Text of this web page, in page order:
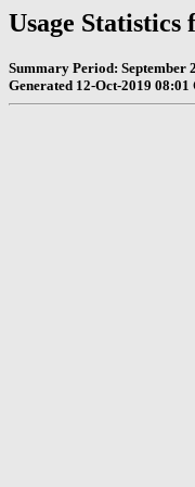
Usage Statistics
Summary Period: September
Generated 12-Oct-2019 08:01